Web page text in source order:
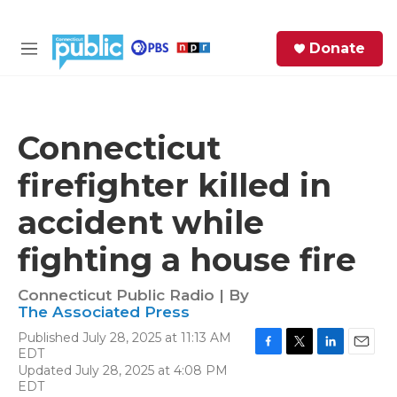
M
Donate
Connecticut
firefighter killed in
accident while
fighting a house fire
Connecticut Public Radio | By
The Associated Press
Published July 28, 2025 at 11:13 AM
EDT
Updated July 28, 2025 at 4:08 PM
EDT